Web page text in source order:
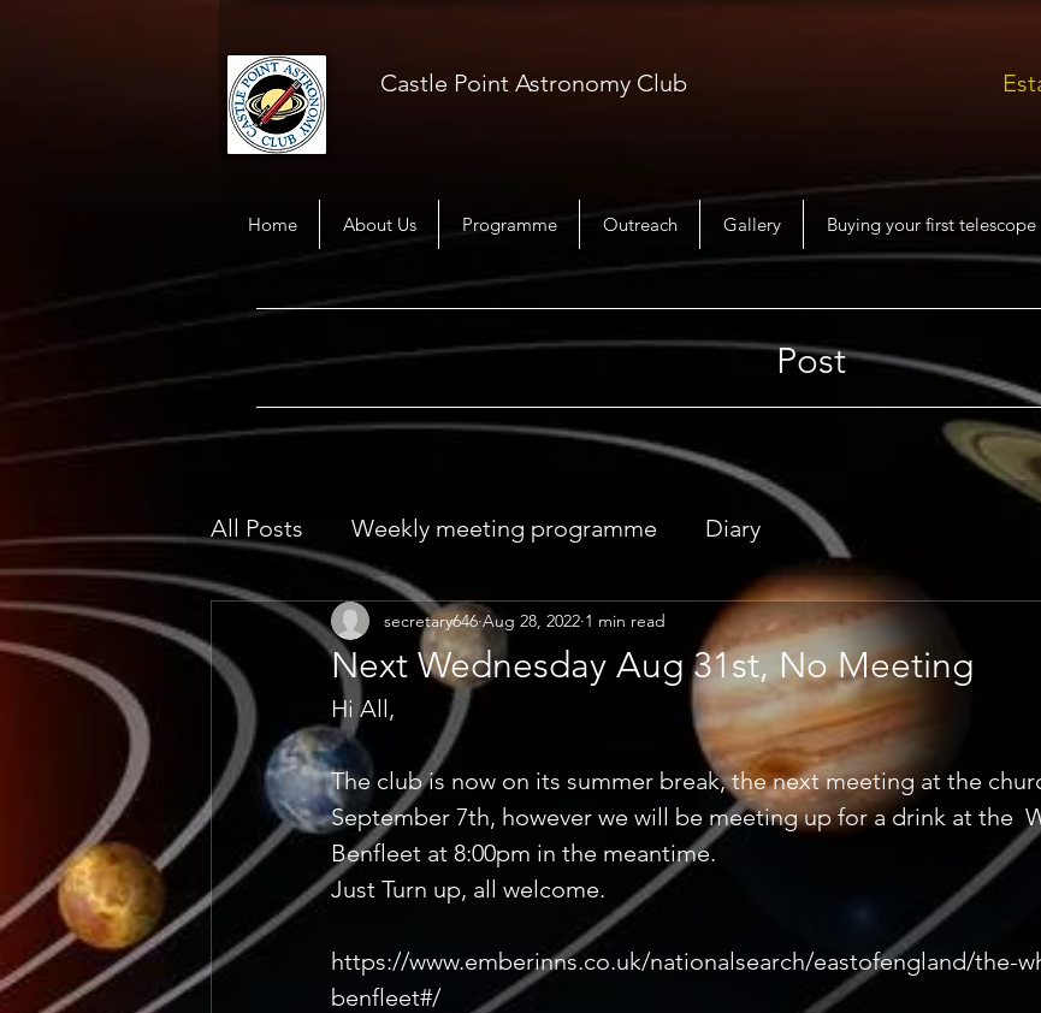
Castle Point Astronomy Club
Home About Us Programme Outreach Gallery Buying your first telescope
Post
All Posts Weekly meeting programme Diary
Next Wednesday Aug 31st, No Meeting
secretary646 Aug 28, 2022 1 min read
Hi All,
The club is now on its summer break, the next meeting at the
September 7th, however we will be meeting up for a drink at the
Benfleet at 8:00pm in the meantime.
Just Turn up, all welcome.
https://www.emberinns.co.uk/nationalsearch/eastofengland/the-
benfleet#/